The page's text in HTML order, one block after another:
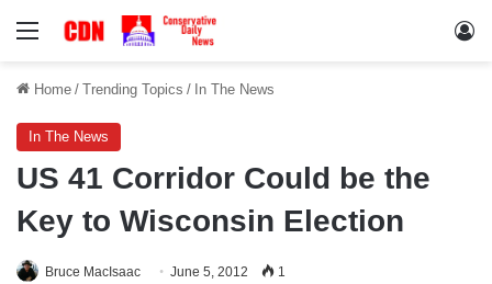
Menu
Home / Trending Topics / In The News
In The News
US 41 Corridor Could be the
Key to Wisconsin Election
Bruce MacIsaac June 5, 2012 1